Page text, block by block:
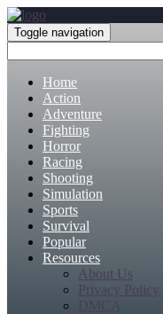
Toggle navigation
Home
Action
Adventure
Fighting
Horror
Racing
Shooting
Simulation
Sports
Survival
Popular
Resources
About Us
Privacy Policy
DMCA